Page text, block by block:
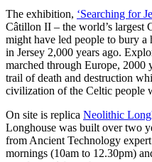
The exhibition, ‘Searching for
Câtillon II – the world’s largest
might have led people to bury
in Jersey 2,000 years ago.
marched through Europe, 2000
trail of death and destruction
civilization of the Celtic people
On site is replica Neolithic
Longhouse was built over two
from Ancient Technology
mornings (10am to 12.30pm)